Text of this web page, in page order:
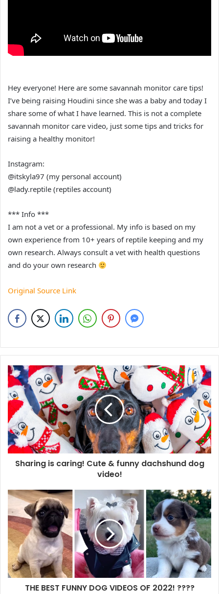
Hey everyone! Here are some savannah monitor care tips!
I’ve being raising Houdini since she was a baby and today I
share some of what I have learned. This is not a complete
savannah monitor care video, just some tips and tricks for
raising a healthy monitor!
Instagram:
@itskyla97 (my personal account)
@lady.reptile (reptiles account)
*** Info ***
I am not a vet or a professional. My info is based on my
own experience from 10+ years of reptile keeping and my
own research. Always consult a vet with health questions
and do your own research
Original Source Link
Sharing is caring! Cute & funny dachshund dog
video!
THE BEST FUNNY DOG VIDEOS OF 2022! ????